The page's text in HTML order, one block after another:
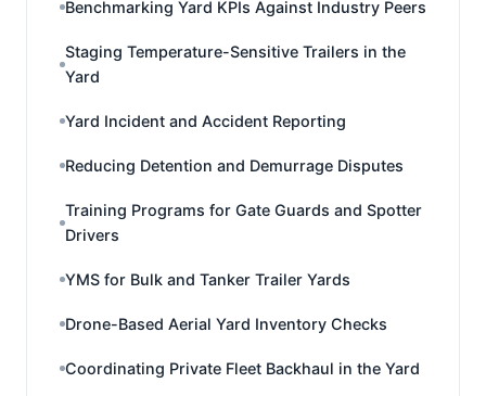
Benchmarking Yard KPIs Against Industry Peers
Staging Temperature-Sensitive Trailers in the
Yard
Yard Incident and Accident Reporting
Reducing Detention and Demurrage Disputes
Training Programs for Gate Guards and Spotter
Drivers
YMS for Bulk and Tanker Trailer Yards
Drone-Based Aerial Yard Inventory Checks
Coordinating Private Fleet Backhaul in the Yard